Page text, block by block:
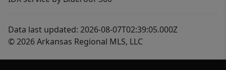
Data last updated: 2026-08-07T02:39:05.000Z
© 2026 Arkansas Regional MLS, LLC